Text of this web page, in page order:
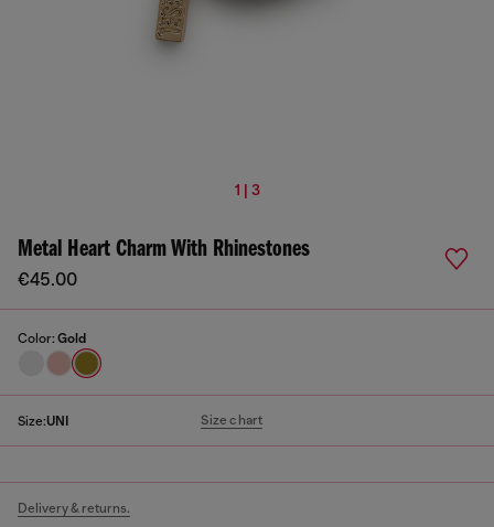
1 | 3
Metal Heart Charm With Rhinestones
€45.00
Color: Gold
Size:UNI Size chart
Delivery & returns.